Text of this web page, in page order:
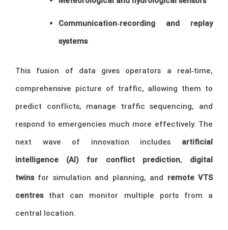
Communication‑recording and replay
systems
This fusion of data gives operators a real‑time,
comprehensive picture of traffic, allowing them to
predict conflicts, manage traffic sequencing, and
respond to emergencies much more effectively. The
next wave of innovation includes artificial
intelligence (AI) for conflict prediction, digital
twinsfor simulation and planning, and remote VTS
centresthat can monitor multiple ports from a
central location.